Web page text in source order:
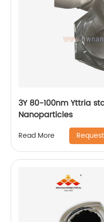
3Y 80-100nm Yttria
Nanoparticles
Read More